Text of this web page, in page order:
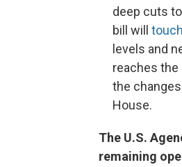
deep cuts
bill will
levels and
reaches the
the
House.
The U.S.
remaining